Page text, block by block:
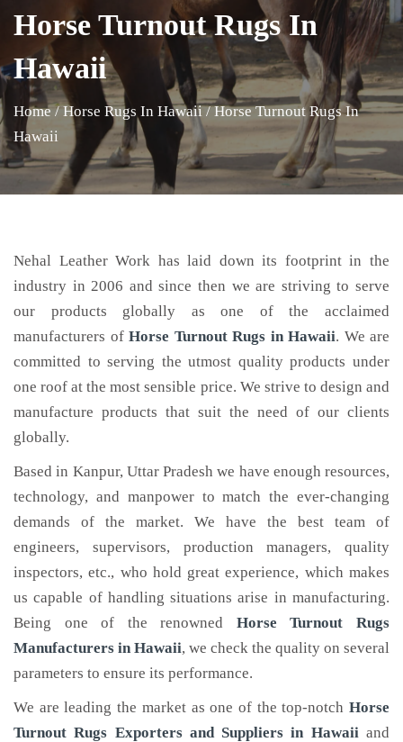
Horse Turnout Rugs In
Hawaii
Home / Horse Rugs In Hawaii / Horse Turnout Rugs In
Hawaii
Nehal Leather Work has laid down its footprint in the
industry in 2006 and since then we are striving to serve
our products globally as one of the acclaimed
manufacturers of Horse Turnout Rugs in Hawaii. We are
committed to serving the utmost quality products under
one roof at the most sensible price. We strive to design and
manufacture products that suit the need of our clients
globally.
Based in Kanpur, Uttar Pradesh we have enough resources,
technology, and manpower to match the ever-changing
demands of the market. We have the best team of
engineers, supervisors, production managers, quality
inspectors, etc., who hold great experience, which makes
us capable of handling situations arise in manufacturing.
Being one of the renowned Horse Turnout Rugs
Manufacturers in Hawaii, we check the quality on several
parameters to ensure its performance.
We are leading the market as one of the top-notch Horse
Turnout Rugs Exporters and Suppliers in Hawaiiand